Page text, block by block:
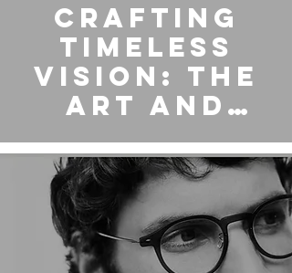
Crafting
Timeless
Vision: The
Art and
Legacy of
Matsuda
Eyewear